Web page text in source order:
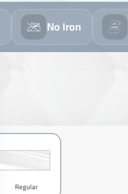
No Iron
Regular